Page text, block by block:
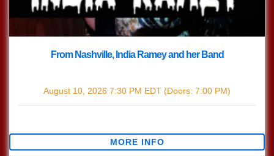
From Nashville, India Ramey and her Band
August 10, 2026 7:30 PM EDT (Doors: 7:00 PM)
MORE INFO